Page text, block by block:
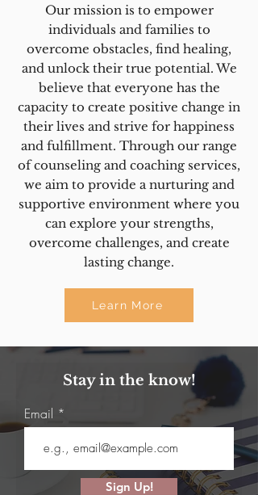
Our mission is to empower
individuals and families to
overcome obstacles, find healing,
and unlock their true potential. We
believe that everyone has the
capacity to create positive change in
their lives and strive for happiness
and fulfillment. Through our range
of counseling and coaching services,
we aim to provide a nurturing and
supportive environment where you
can explore your strengths,
overcome challenges, and create
lasting change.
Learn More
Stay in the know!
Email
Sign Up!